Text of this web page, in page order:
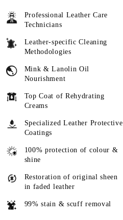
Professional Leather Care
Technicians
Leather-specific Cleaning
Methodologies
Mink & Lanolin Oil
Nourishment
Top Coat of Rehydrating
Creams
Specialized Leather Protective
Coatings
100% protection of colour &
shine
Restoration of original sheen
in faded leather
99% stain & scuff removal